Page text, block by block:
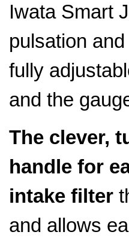
Iwata Smart
pulsation
fully
and the
The clever,
handle for
intake filter
and allows